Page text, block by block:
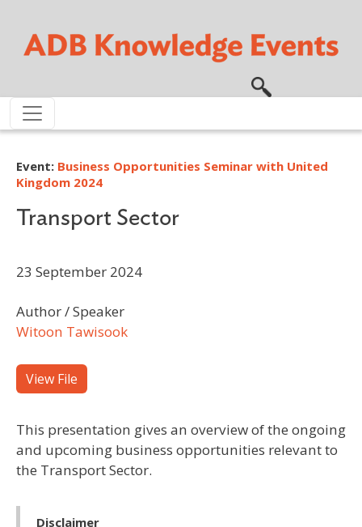
Event: Business Opportunities Seminar with United
Kingdom 2024
Transport Sector
23 September 2024
Author / Speaker
Witoon Tawisook
View File
This presentation gives an overview of the ongoing
and upcoming business opportunities relevant to
the Transport Sector.
Disclaimer